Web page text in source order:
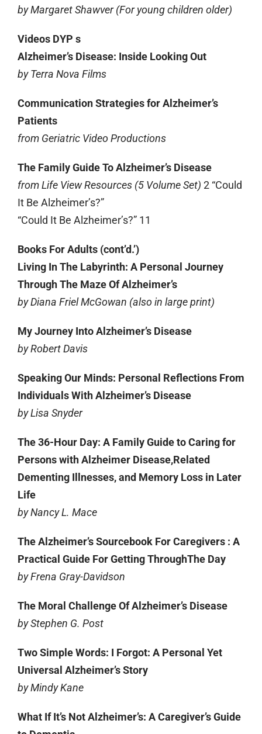
by Margaret Shawver (For young children older)
Videos DYP s
Alzheimer’s Disease: Inside Looking Out
by Terra Nova Films
Communication Strategies for Alzheimer’s
Patients
from Geriatric Video Productions
The Family Guide To Alzheimer’s Disease
from Life View Resources (5 Volume Set) 2 “Could
It Be Alzheimer’s?”
“Could It Be Alzheimer’s?” 11
Books For Adults (cont’d.’)
Living In The Labyrinth: A Personal Journey
Through The Maze Of Alzheimer’s
by Diana Friel McGowan (also in large print)
My Journey Into Alzheimer’s Disease
by Robert Davis
Speaking Our Minds: Personal Reflections From
Individuals With Alzheimer’s Disease
by Lisa Snyder
The 36-Hour Day: A Family Guide to Caring for
Persons with Alzheimer Disease,Related
Dementing Illnesses, and Memory Loss in Later
Life
by Nancy L. Mace
The Alzheimer’s Sourcebook For Caregivers : A
Practical Guide For Getting ThroughThe Day
by Frena Gray-Davidson
The Moral Challenge Of Alzheimer’s Disease
by Stephen G. Post
Two Simple Words: I Forgot: A Personal Yet
Universal Alzheimer’s Story
by Mindy Kane
What If It’s Not Alzheimer’s: A Caregiver’s Guide